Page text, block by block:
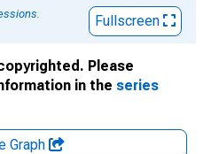
Fullscreen
Please
in the series
Graph